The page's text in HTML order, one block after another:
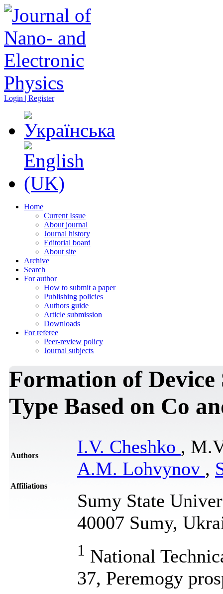
Login | Register
Home
Current Issue
About journal
Journal history
Editorial board
About site
Archive
Search
For author
How to submit a paper
Publishing policies
Authors guide
Article submission
Downloads
For referee
Peer-review policy
Journal subjects
Formation of
Type Based on Co
Authors I.V. Cheshko ,
A.M. Lohvynov ,
Affiliations
Sumy State
40007 Sumy,
1 National
37, Peremogy